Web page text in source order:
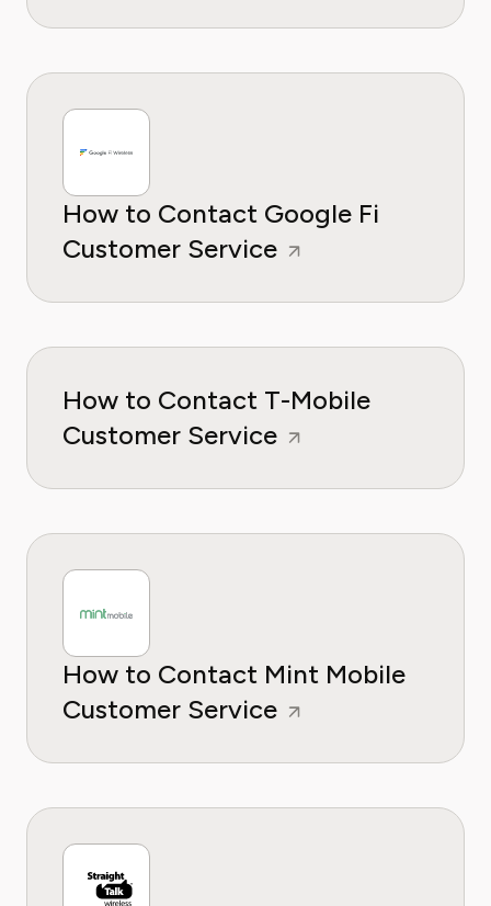
How to Contact Google Fi
Customer Service
How to Contact T-Mobile
Customer Service
How to Contact Mint Mobile
Customer Service